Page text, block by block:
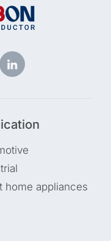
home appliances